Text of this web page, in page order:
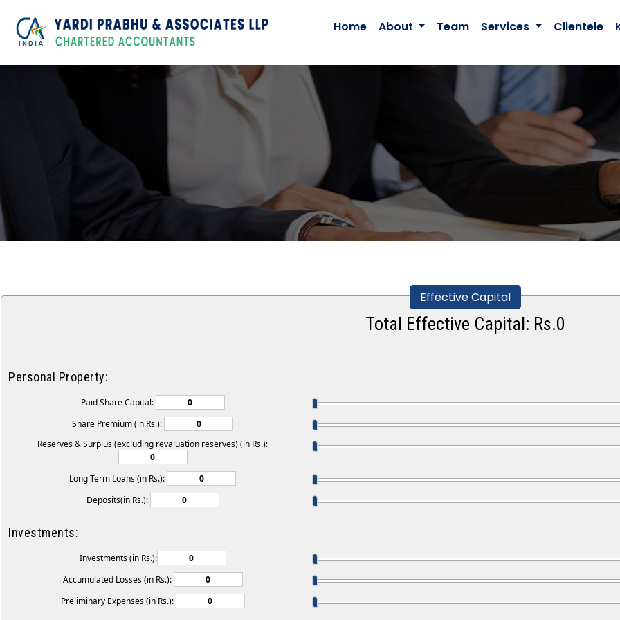
Home About Team Services Clientele
Effective Capital
Total Effective Capital: Rs.0
Personal Property:
Paid Share Capital:
Share Premium (in Rs.):
Reserves & Surplus (excluding revaluation reserves) (in Rs.):
Long Term Loans (in Rs.):
Deposits(in Rs.):
Investments:
Investments (in Rs.):
Accumulated Losses (in Rs.):
Preliminary Expenses (in Rs.):